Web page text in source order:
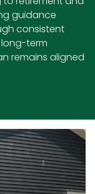
guidance
consistent
term
remains aligned